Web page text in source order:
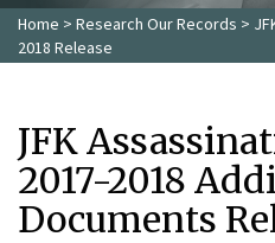
Home > Research Our Records >
2018 Release
JFK
2017-2018
Documents